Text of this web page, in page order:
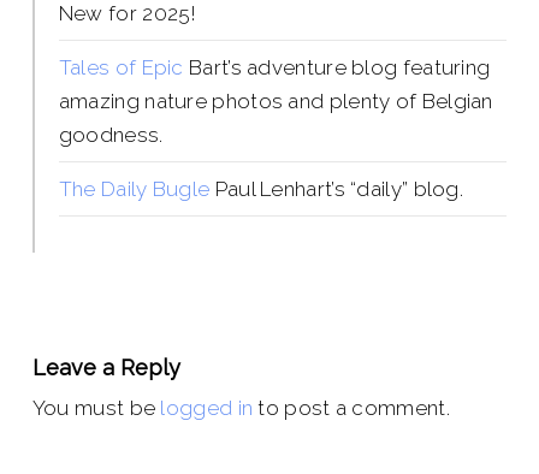
New for 2025!
Tales of Epic Bart’s adventure blog featuring
amazing nature photos and plenty of Belgian
goodness.
The Daily Bugle Paul Lenhart’s “daily” blog.
Leave a Reply
You must be logged in to post a comment.